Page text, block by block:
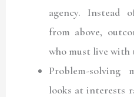
agency. Instead
from above,
who must live with
Problem-solving
looks at interests